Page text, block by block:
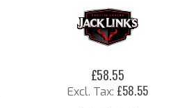
£58.55
£58.55